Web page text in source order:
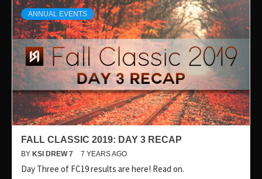
ANNUAL EVENTS
FALL CLASSIC 2019: DAY 3 RECAP
BY KSI DREW 7 7 YEARS AGO
Day Three of FC19 results are here! Read on.